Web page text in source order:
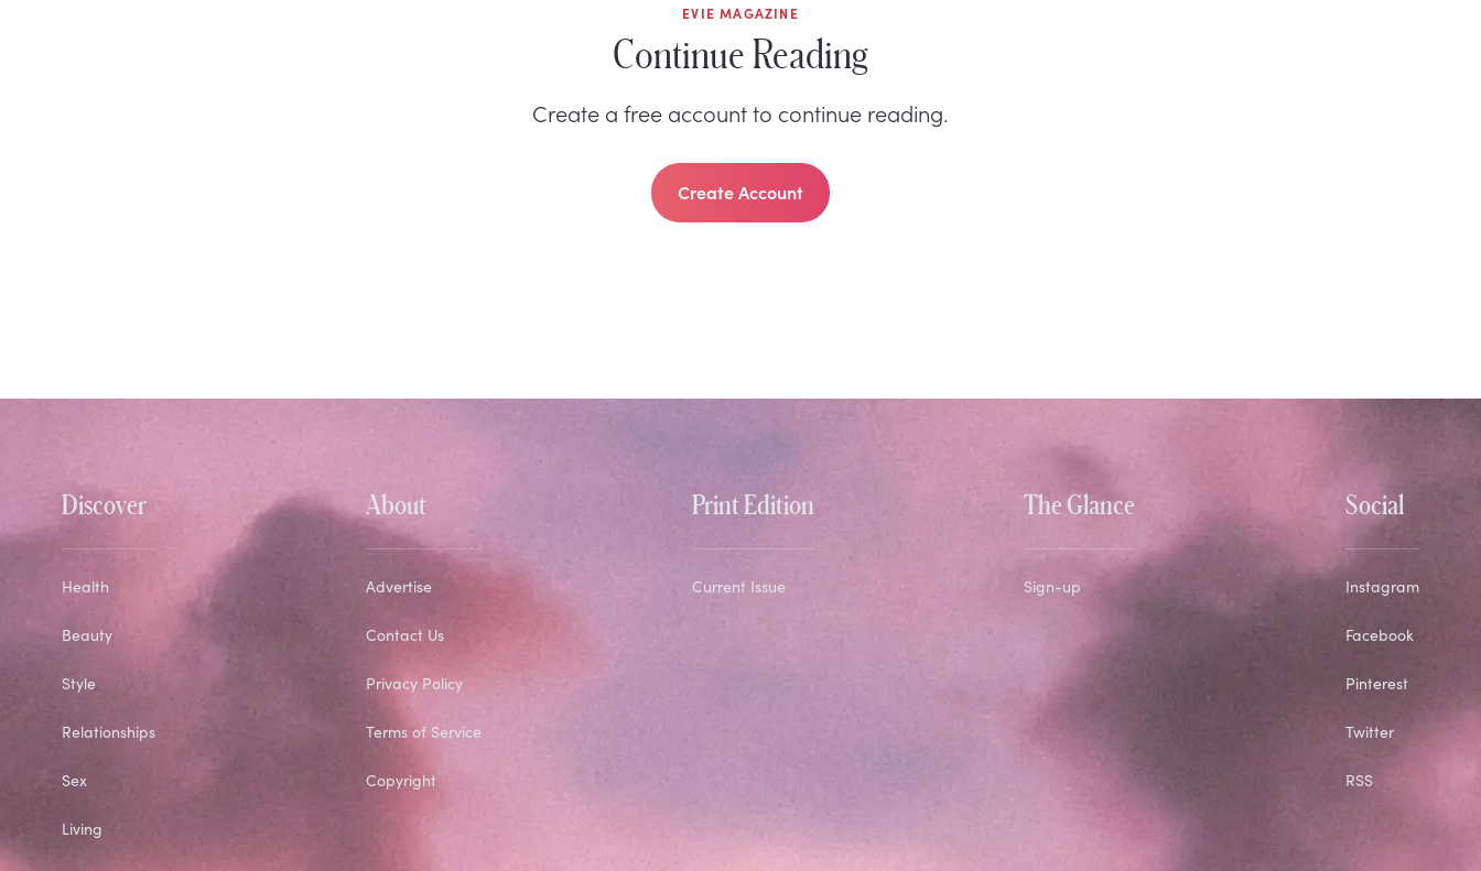
EVIE MAGAZINE
Continue Reading
Create a free account to continue reading.
Create Account
Discover
Health
Beauty
Style
Relationships
Sex
Living
About
Advertise
Contact Us
Privacy Policy
Terms of Service
Copyright
Print Edition
Current Issue
The Glance
Sign-up
Social
Instagram
Facebook
Pinterest
Twitter
RSS